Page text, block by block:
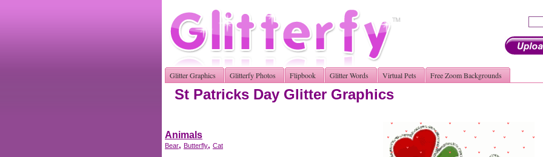
Glitter Graphics Glitterfy Photos Flipbook Glitter Words Virtual Pets Free Zoom Backgrounds
St Patricks Day Glitter Graphics
Animals
Bear, Butterfly, Cat